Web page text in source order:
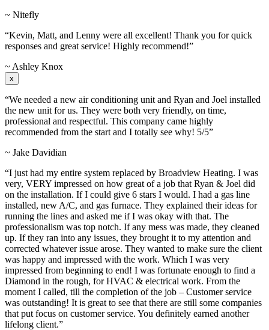
~ Nitefly
“Kevin, Matt, and Lenny were all excellent! Thank you for quick
responses and great service! Highly recommend!”
~ Ashley Knox
x
“We needed a new air conditioning unit and Ryan and Joel installed
the new unit for us. They were both very friendly, on time,
professional and respectful. This company came highly
recommended from the start and I totally see why! 5/5”
~ Jake Davidian
“I just had my entire system replaced by Broadview Heating. I was
very, VERY impressed on how great of a job that Ryan & Joel did
on the installation. If I could give 6 stars I would. I had a gas line
installed, new A/C, and gas furnace. They explained their ideas for
running the lines and asked me if I was okay with that. The
professionalism was top notch. If any mess was made, they cleaned
up. If they ran into any issues, they brought it to my attention and
corrected whatever issue arose. They wanted to make sure the client
was happy and impressed with the work. Which I was very
impressed from beginning to end! I was fortunate enough to find a
Diamond in the rough, for HVAC & electrical work. From the
moment I called, till the completion of the job – Customer service
was outstanding! It is great to see that there are still some companies
that put focus on customer service. You definitely earned another
lifelong client.”